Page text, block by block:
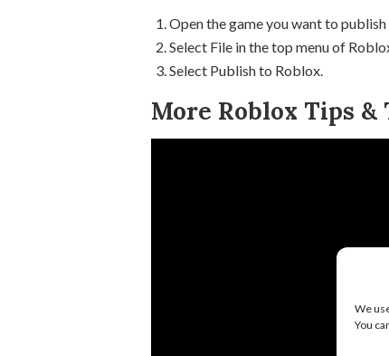
We
You
Open the game you want to
Select File in the top menu of
Select Publish to Roblox.
More Roblox Tips